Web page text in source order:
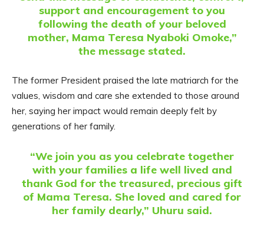
support and encouragement to you
following the death of your beloved
mother, Mama Teresa Nyaboki Omoke,”
the message stated.
The former President praised the late matriarch for the
values, wisdom and care she extended to those around
her, saying her impact would remain deeply felt by
generations of her family.
“We join you as you celebrate together
with your families a life well lived and
thank God for the treasured, precious gift
of Mama Teresa. She loved and cared for
her family dearly,” Uhuru said.